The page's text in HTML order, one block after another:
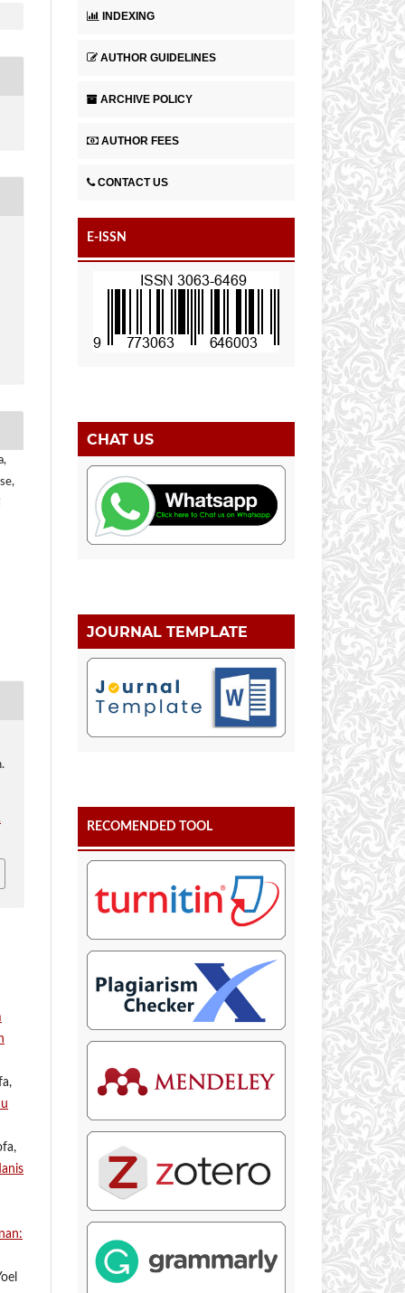
INDEXING
AUTHOR GUIDELINES
ARCHIVE POLICY
AUTHOR FEES
CONTACT US
E-ISSN
CHAT US
JOURNAL TEMPLATE
RECOMENDED TOOL